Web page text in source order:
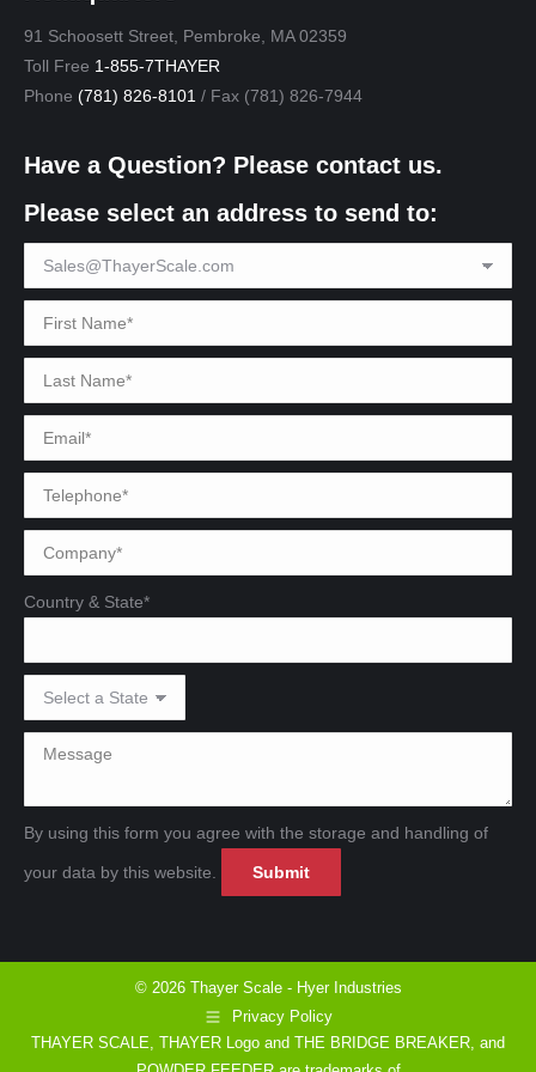
91 Schoosett Street, Pembroke, MA 02359
Toll Free 1-855-7THAYER
Phone (781) 826-8101 / Fax (781) 826-7944
Have a Question? Please contact us.
Please select an address to send to:
Country & State*
By using this form you agree with the storage and handling of
your data by this website.
© 2026 Thayer Scale - Hyer Industries
Privacy Policy
THAYER SCALE, THAYER Logo and THE BRIDGE BREAKER, and